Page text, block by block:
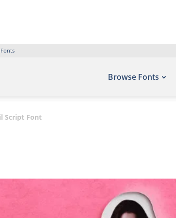
Browse Fonts
Script Font